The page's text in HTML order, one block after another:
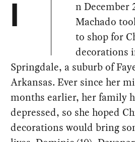
I
n December
Machado
to shop for
decorations
Springdale, a suburb of
Arkansas. Ever since her
months earlier, her family
depressed, so she hoped
decorations would bring